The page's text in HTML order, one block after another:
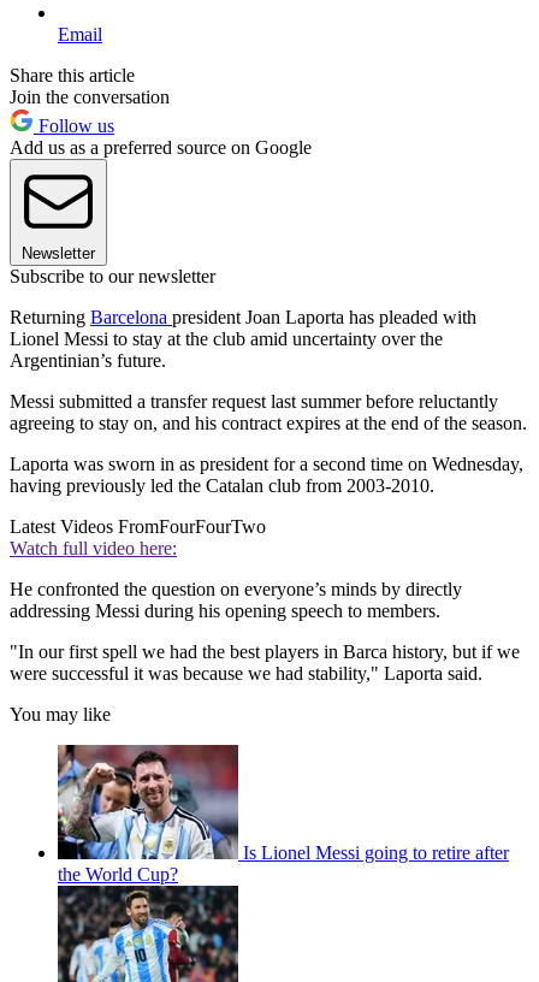
Email
Share this article
Join the conversation
Follow us
Add us as a preferred source on Google
Newsletter
Subscribe to our newsletter
Returning Barcelona president Joan Laporta has pleaded with
Lionel Messi to stay at the club amid uncertainty over the
Argentinian’s future.
Messi submitted a transfer request last summer before reluctantly
agreeing to stay on, and his contract expires at the end of the season.
Laporta was sworn in as president for a second time on Wednesday,
having previously led the Catalan club from 2003-2010.
Latest Videos FromFourFourTwo
Watch full video here:
He confronted the question on everyone’s minds by directly
addressing Messi during his opening speech to members.
"In our first spell we had the best players in Barca history, but if we
were successful it was because we had stability," Laporta said.
You may like
Is Lionel Messi going to retire after
the World Cup?